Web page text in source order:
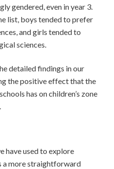
gendered, even in year 3.
list, boys tended to prefer
and girls tended to
sciences.
detailed findings in our
the positive effect that the
has on children’s zone
have used to explore
a more straightforward